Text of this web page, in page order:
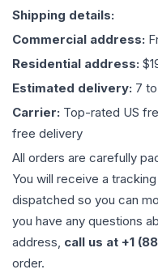
Shipping details:
Commercial address:
Residential address:
Estimated delivery: 7
Carrier: Top-rated US
free delivery
All orders are carefully
You will receive a
dispatched so you can
you have any questions
address, call us at +1
order.